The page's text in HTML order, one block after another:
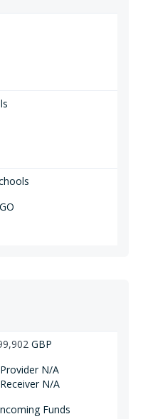
GBP
Provider N/A
Receiver N/A
Funds